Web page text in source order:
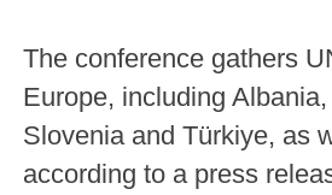
The conference gathers
Europe, including
Slovenia and Türkiye, as
according to a press